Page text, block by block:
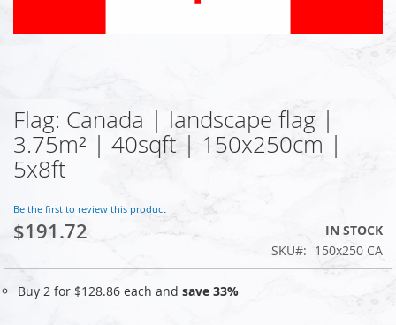
Skip
to
the
beginning
the
images
gallery
Flag: Canada | landscape flag |
3.75m² | 40sqft | 150x250cm |
5x8ft
Be the first to review this product
$191.72
IN STOCK
SKU
150x250 CA
Buy 2 for $128.86 each and save 33%